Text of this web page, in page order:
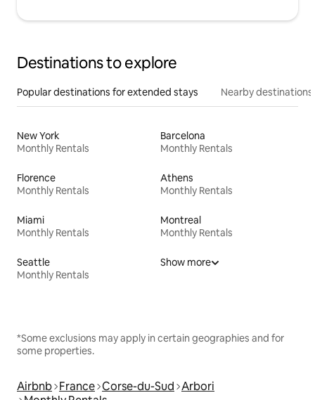
Destinations to explore
Popular destinations for extended stays Nearby destinations
New York
Monthly Rentals
Barcelona
Monthly Rentals
Florence
Monthly Rentals
Athens
Monthly Rentals
Miami
Monthly Rentals
Montreal
Monthly Rentals
Seattle
Monthly Rentals
Show more
*Some exclusions may apply in certain geographies and for
some properties.
Airbnb France Corse-du-Sud Arbori